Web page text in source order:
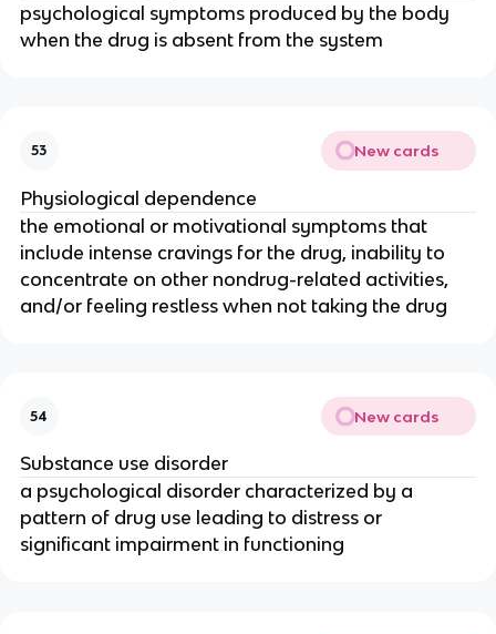
psychological symptoms produced by the body
when the drug is absent from the system
53 New cards
Physiological dependence
the emotional or motivational symptoms that
include intense cravings for the drug, inability to
concentrate on other nondrug-related activities,
and/or feeling restless when not taking the drug
54 New cards
Substance use disorder
a psychological disorder characterized by a
pattern of drug use leading to distress or
significant impairment in functioning